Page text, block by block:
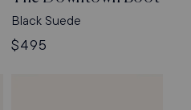
Black Suede
Regular
$495